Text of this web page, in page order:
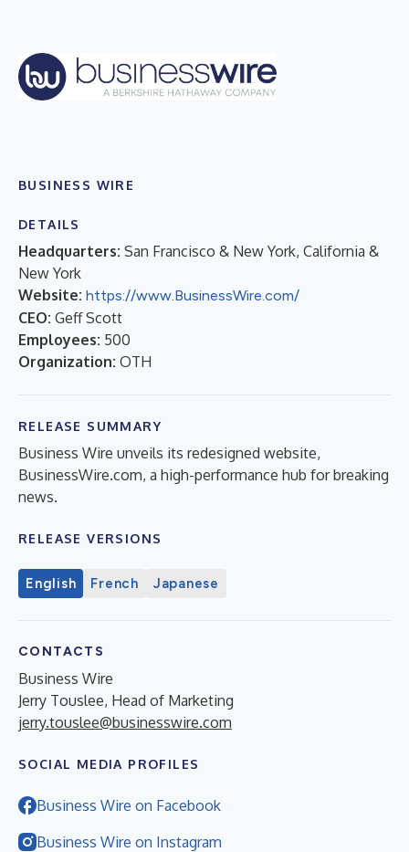
BUSINESS WIRE
DETAILS
Headquarters: San Francisco & New York, California &
New York
Website: https://www.BusinessWire.com/
CEO: Geff Scott
Employees: 500
Organization: OTH
RELEASE SUMMARY
Business Wire unveils its redesigned website,
BusinessWire.com, a high-performance hub for breaking
news.
RELEASE VERSIONS
English French Japanese
CONTACTS
Business Wire
Jerry Touslee, Head of Marketing
jerry.touslee@businesswire.com
SOCIAL MEDIA PROFILES
Business Wire on Facebook
Business Wire on Instagram